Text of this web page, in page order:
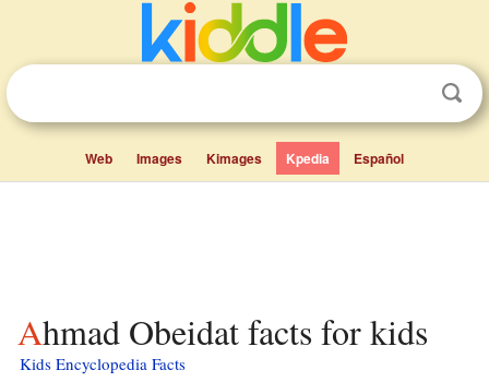
Web Images Kimages Kpedia Español
Ahmad Obeidat facts for kids
Kids Encyclopedia Facts